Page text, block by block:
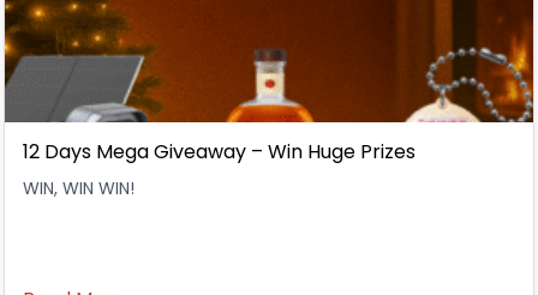
12 Days Mega Giveaway – Win Huge Prizes
WIN, WIN WIN!